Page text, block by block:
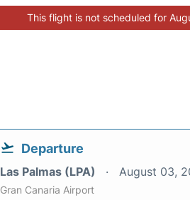
This flight is not scheduled for
Departure
Las Palmas (LPA) August 03,
Gran Canaria Airport